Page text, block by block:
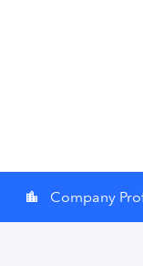
location_city Company